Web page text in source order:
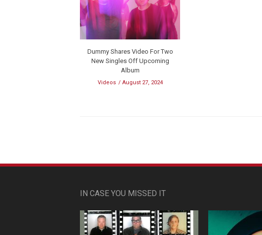
Dummy Shares Video For Two
New Singles Off Upcoming
Album
Videos August 27, 2024
IN CASE YOU MISSED IT